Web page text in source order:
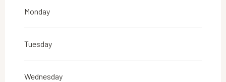
Monday
Tuesday
Wednesday